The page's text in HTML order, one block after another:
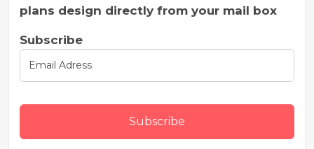
plans design directly from your mail box
Subscribe
Subscribe